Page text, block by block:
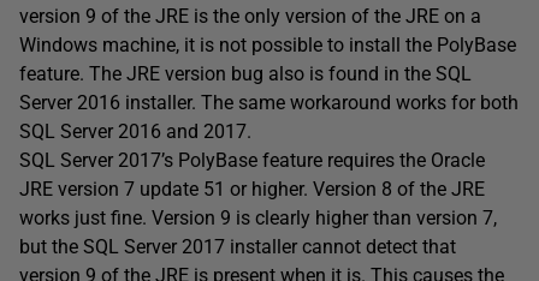
version 9 of the JRE is the only version of the JRE on a
Windows machine, it is not possible to install the PolyBase
feature. The JRE version bug also is found in the SQL
Server 2016 installer. The same workaround works for both
SQL Server 2016 and 2017.
SQL Server 2017’s PolyBase feature requires the Oracle
JRE version 7 update 51 or higher. Version 8 of the JRE
works just fine. Version 9 is clearly higher than version 7,
but the SQL Server 2017 installer cannot detect that
version 9 of the JRE is present when it is. This causes the